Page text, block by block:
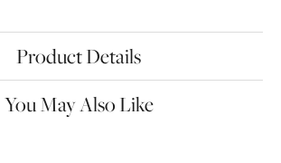
Product Details
You May Also Like